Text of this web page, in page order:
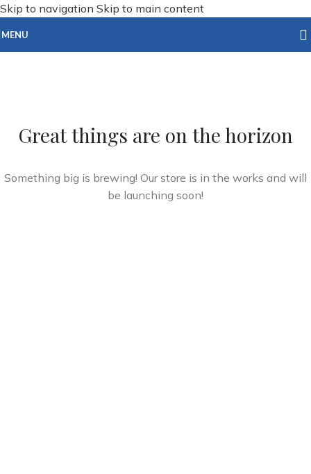
Skip to navigation Skip to main content
MENU
Great things are on the horizon
Something big is brewing! Our store is in the works and will
be launching soon!